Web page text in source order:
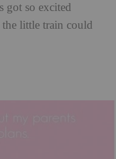
got so excited
little train could